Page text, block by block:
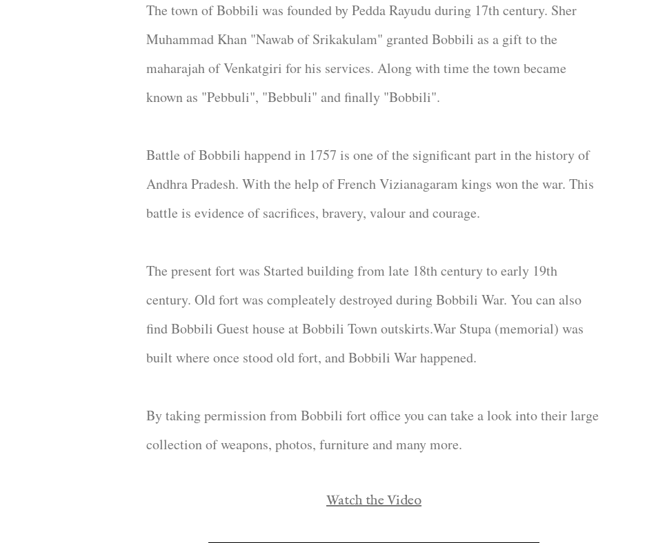
The town of Bobbili was founded by Pedda Rayudu during 17th century. Sher
Muhammad Khan "Nawab of Srikakulam" granted Bobbili as a gift to the
maharajah of Venkatgiri for his services. Along with time the town became
known as "Pebbuli", "Bebbuli" and finally "Bobbili".
Battle of Bobbili happend in 1757 is one of the significant part in the history of
Andhra Pradesh. With the help of French Vizianagaram kings won the war. This
battle is evidence of sacrifices, bravery, valour and courage.
The present fort was Started building from late 18th century to early 19th
century. Old fort was compleately destroyed during Bobbili War. You can also
find Bobbili Guest house at Bobbili Town outskirts.War Stupa (memorial) was
built where once stood old fort, and Bobbili War happened.
By taking permission from Bobbili fort office you can take a look into their large
collection of weapons, photos, furniture and many more.
Watch the Video